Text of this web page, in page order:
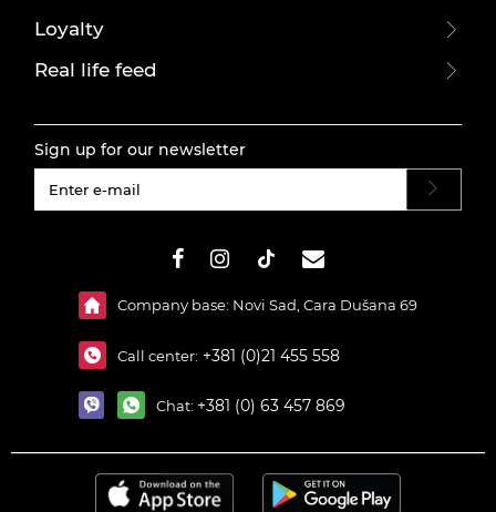
Loyalty
Real life feed
Sign up for our newsletter
Company base: Novi Sad, Cara Dušana 69
Call center: +381 (0)21 455 558
Chat: +381 (0) 63 457 869